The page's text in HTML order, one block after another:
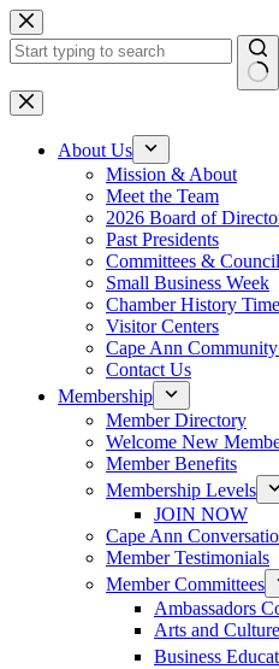
Skip
to
content
No
results
About Us
Mission & About
Meet the Team
2026 Board of
Past Presidents
Committees &
Small Business Week
Chamber History
Visitor Centers
Cape Ann
Contact Us
Membership
Member Directory
Welcome New
Member Benefits
Membership Levels
JOIN NOW
Cape Ann
Member Testimonials
Member Committees
Ambassadors
Arts and
Business